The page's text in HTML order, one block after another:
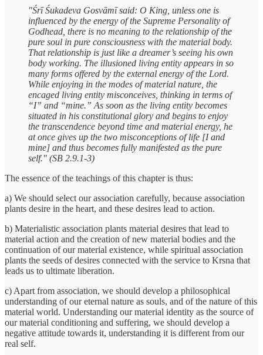
"Śrī Śukadeva Gosvāmī said: O King, unless one is
influenced by the energy of the Supreme Personality of
Godhead, there is no meaning to the relationship of the
pure soul in pure consciousness with the material body.
That relationship is just like a dreamer’s seeing his own
body working. The illusioned living entity appears in so
many forms offered by the external energy of the Lord.
While enjoying in the modes of material nature, the
encaged living entity misconceives, thinking in terms of
“I” and “mine.” As soon as the living entity becomes
situated in his constitutional glory and begins to enjoy
the transcendence beyond time and material energy, he
at once gives up the two misconceptions of life [I and
mine] and thus becomes fully manifested as the pure
self." (SB 2.9.1-3)
The essence of the teachings of this chapter is thus:
a) We should select our association carefully, because association
plants desire in the heart, and these desires lead to action.
b) Materialistic association plants material desires that lead to
material action and the creation of new material bodies and the
continuation of our material existence, while spiritual association
plants the seeds of desires connected with the service to Krsna that
leads us to ultimate liberation.
c) Apart from association, we should develop a philosophical
understanding of our eternal nature as souls, and of the nature of this
material world. Understanding our material identity as the source of
our material conditioning and suffering, we should develop a
negative attitude towards it, understanding it is different from our
real self.